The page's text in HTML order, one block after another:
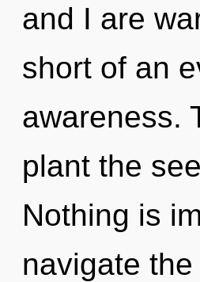
and I are
short of an
awareness.
plant the
Nothing is
navigate